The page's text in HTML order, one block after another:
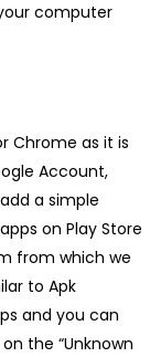
computer
Chrome as it is
Account,
a simple
on Play Store
from which we
to Apk
and you can
the “Unknown